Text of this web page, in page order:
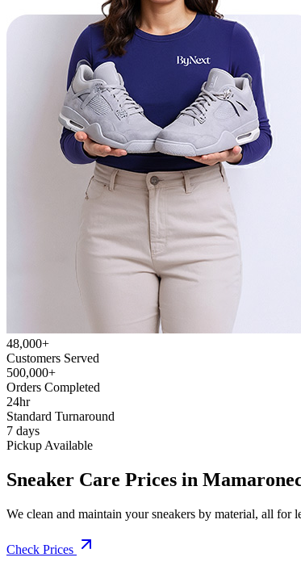
48,000+
Customers Served
500,000+
Orders Completed
24hr
Standard Turnaround
7 days
Pickup Available
Sneaker Care Prices in
We clean and maintain your sneakers by material, all for
Check Prices